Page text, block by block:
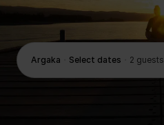
Argaka Select dates 2 guests